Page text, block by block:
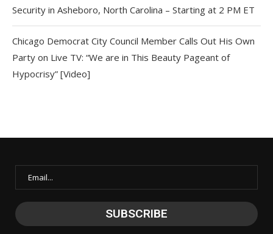
Security in Asheboro, North Carolina – Starting at 2 PM ET
Chicago Democrat City Council Member Calls Out His Own
Party on Live TV: “We are in This Beauty Pageant of
Hypocrisy” [Video]